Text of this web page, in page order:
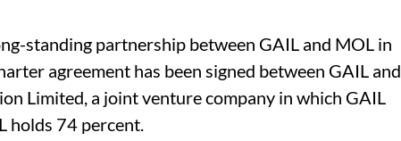
standing partnership between GAIL and MOL in
agreement has been signed between GAIL and
Limited, a joint venture company in which GAIL
holds 74 percent.